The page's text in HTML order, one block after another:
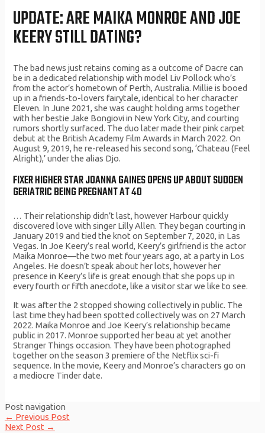
UPDATE: ARE MAIKA MONROE AND JOE
KEERY STILL DATING?
The bad news just retains coming as a outcome of Dacre can
be in a dedicated relationship with model Liv Pollock who’s
from the actor’s hometown of Perth, Australia. Millie is booed
up in a friends-to-lovers fairytale, identical to her character
Eleven. In June 2021, she was caught holding arms together
with her bestie Jake Bongiovi in New York City, and courting
rumors shortly surfaced. The duo later made their pink carpet
debut at the British Academy Film Awards in March 2022. On
August 9, 2019, he re-released his second song, ‘Chateau (Feel
Alright),’ under the alias Djo.
FIXER HIGHER STAR JOANNA GAINES OPENS UP ABOUT SUDDEN
GERIATRIC BEING PREGNANT AT 40
… Their relationship didn’t last, however Harbour quickly
discovered love with singer Lilly Allen. They began courting in
January 2019 and tied the knot on September 7, 2020, in Las
Vegas. In Joe Keery’s real world, Keery’s girlfriend is the actor
Maika Monroe—the two met four years ago, at a party in Los
Angeles. He doesn’t speak about her lots, however her
presence in Keery’s life is great enough that she pops up in
every fourth or fifth anecdote, like a visitor star we like to see.
It was after the 2 stopped showing collectively in public. The
last time they had been spotted collectively was on 27 March
2022. Maika Monroe and Joe Keery’s relationship became
public in 2017. Monroe supported her beau at yet another
Stranger Things occasion. They have been photographed
together on the season 3 premiere of the Netflix sci-fi
sequence. In the movie, Keery and Monroe’s characters go on
a mediocre Tinder date.
Post navigation
← Previous Post
Next Post →